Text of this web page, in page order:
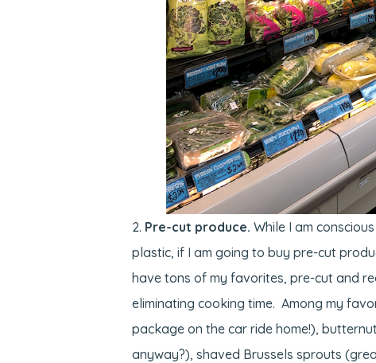
Pre-cut produce. While I am
plastic, if I am going to buy pre-cut
have tons of my favorites, pre-cut and
eliminating cooking time. Among my
package on the car ride home!),
anyway?), shaved Brussels sprouts